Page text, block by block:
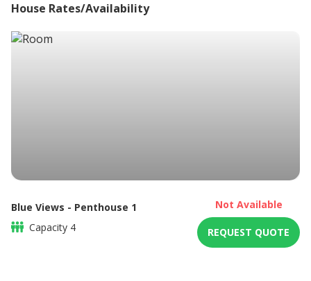
DSTV / Satellite TV
Tumble Dryer
House Rates/Availability
Blue Views - Penthouse 1
Capacity 4
Not Available
REQUEST QUOTE